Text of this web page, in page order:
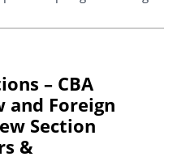
– CBA
and Foreign
Section
&